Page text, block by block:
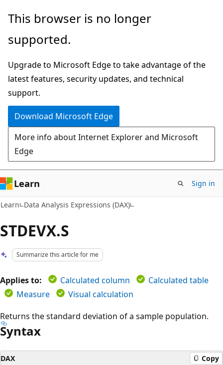
Skip
main
Skip
Ask
chat
experience
This browser is no longer
supported.
Upgrade to Microsoft Edge to take advantage of the
latest features, security updates, and technical
support.
Download Microsoft Edge
More info about Internet Explorer and Microsoft
Edge
Learn Sign in
Learn Data Analysis Expressions (DAX)
STDEVX.S
Summarize this article for me
Applies to: Calculated column
Calculated table
Measure
Visual calculation
Returns the standard deviation of a sample population.
Syntax
DAX Copy